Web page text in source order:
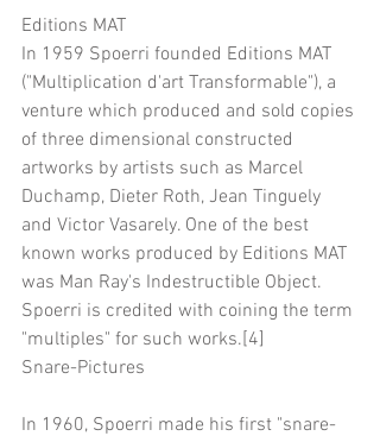
Editions MAT
In 1959 Spoerri founded Editions MAT
("Multiplication d'art Transformable"), a
venture which produced and sold copies
of three dimensional constructed
artworks by artists such as Marcel
Duchamp, Dieter Roth, Jean Tinguely
and Victor Vasarely. One of the best
known works produced by Editions MAT
was Man Ray's Indestructible Object.
Spoerri is credited with coining the term
"multiples" for such works.[4]
Snare-Pictures
In 1960, Spoerri made his first "snare-